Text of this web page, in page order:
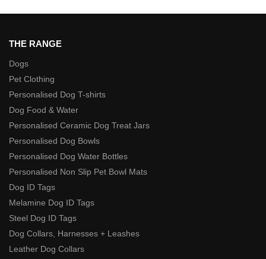
THE RANGE
Dogs
Pet Clothing
Personalised Dog T-shirts
Dog Food & Water
Personalised Ceramic Dog Treat Jars
Personalised Dog Bowls
Personalised Dog Water Bottles
Personalised Non Slip Pet Bowl Mats
Dog ID Tags
Melamine Dog ID Tags
Steel Dog ID Tags
Dog Collars, Harnesses + Leashes
Leather Dog Collars